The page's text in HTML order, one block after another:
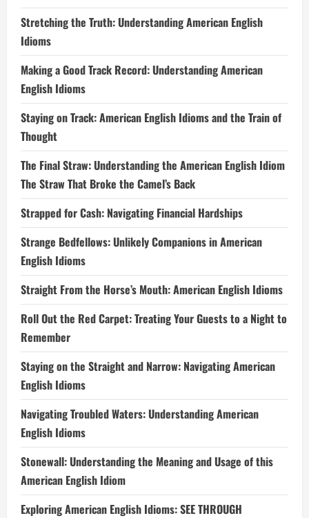
Stretching the Truth: Understanding American English
Idioms
Making a Good Track Record: Understanding American
English Idioms
Staying on Track: American English Idioms and the Train of
Thought
The Final Straw: Understanding the American English Idiom
The Straw That Broke the Camel’s Back
Strapped for Cash: Navigating Financial Hardships
Strange Bedfellows: Unlikely Companions in American
English Idioms
Straight From the Horse’s Mouth: American English Idioms
Roll Out the Red Carpet: Treating Your Guests to a Night to
Remember
Staying on the Straight and Narrow: Navigating American
English Idioms
Navigating Troubled Waters: Understanding American
English Idioms
Stonewall: Understanding the Meaning and Usage of this
American English Idiom
Exploring American English Idioms: SEE THROUGH